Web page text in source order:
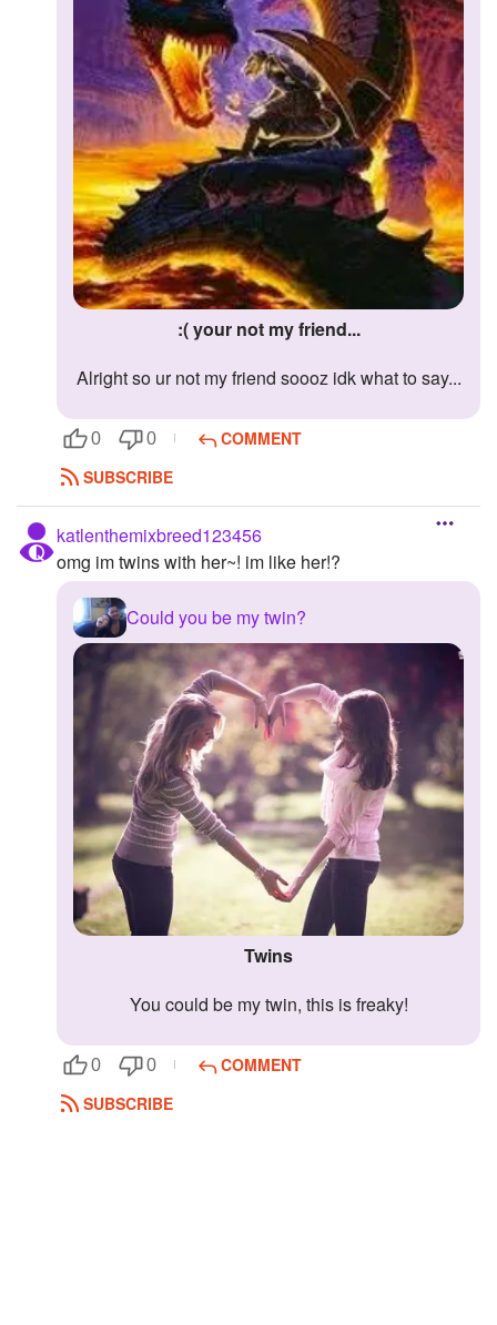
:( your not my friend...
Alright so ur not my friend soooz idk what to say...
0 0
COMMENT
SUBSCRIBE
katlenthemixbreed123456
omg im twins with her~! im like her!?
Could you be my twin?
Twins
You could be my twin, this is freaky!
0 0
COMMENT
SUBSCRIBE